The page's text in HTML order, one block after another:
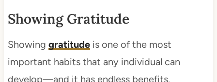
Showing Gratitude
Showing gratitudeis one of the most
important habits that any individual can
develop—and it has endless benefits.